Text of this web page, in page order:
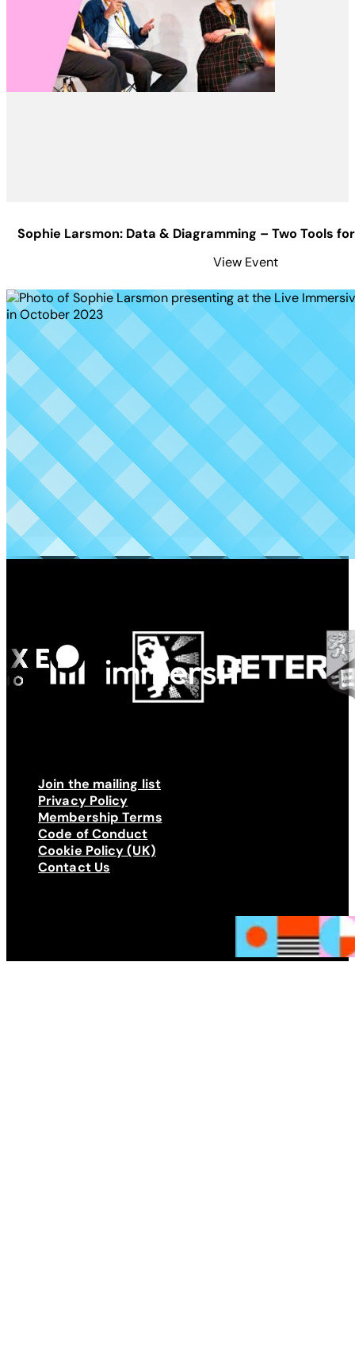
Sophie Larsmon: Data & Diagramming – Two Tools
View Event
Made possible by
Join the mailing list
Privacy Policy
Membership Terms
Code of Conduct
Cookie Policy (UK)
Contact Us